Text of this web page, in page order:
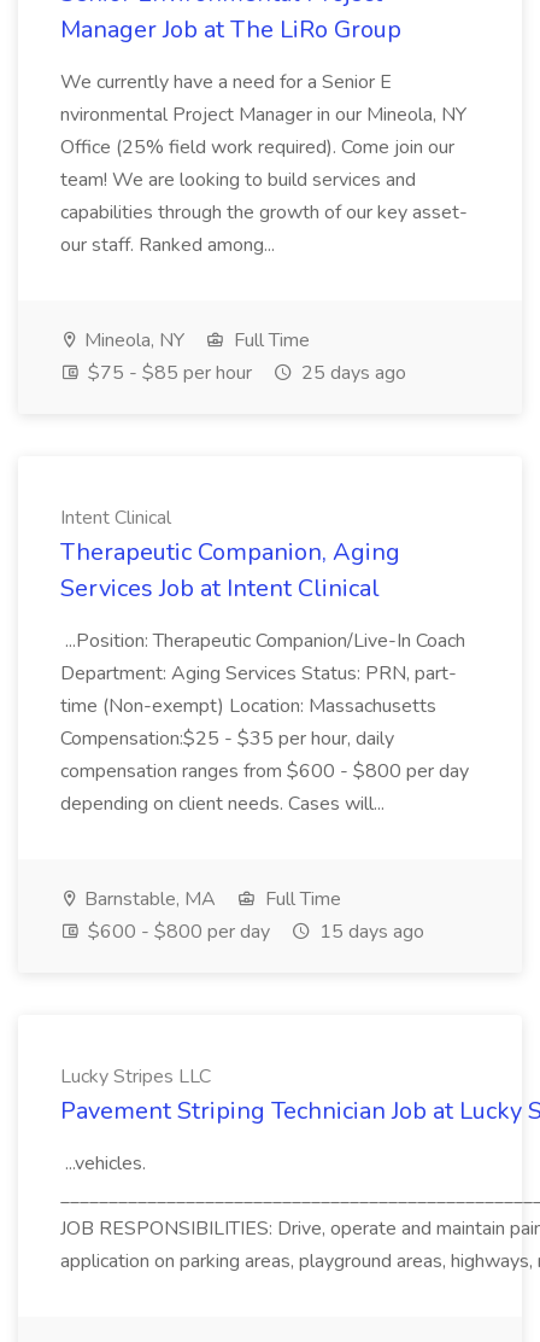
Manager Job at The LiRo Group
We currently have a need for a Senior E
nvironmental Project Manager in our Mineola, NY
Office (25% field work required). Come join our
team! We are looking to build services and
capabilities through the growth of our key asset-
our staff. Ranked among...
Mineola, NY
Full Time
$75 - $85 per hour
25 days ago
Intent Clinical
Therapeutic Companion, Aging
Services Job at Intent Clinical
...Position: Therapeutic Companion/Live-In Coach
Department: Aging Services Status: PRN, part-
time (Non-exempt) Location: Massachusetts
Compensation:$25 - $35 per hour, daily
compensation ranges from $600 - $800 per day
depending on client needs. Cases will...
Barnstable, MA
Full Time
$600 - $800 per day
15 days ago
Lucky Stripes LLC
Pavement Striping Technician Job at Lucky
...vehicles.
JOB RESPONSIBILITIES: Drive, operate and maintain
application on parking areas, playground areas,